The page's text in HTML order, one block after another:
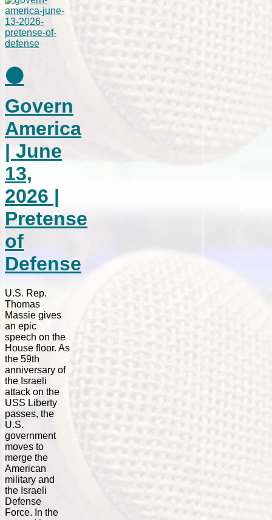
⚫
Govern
America
| June
13,
2026 |
Pretense
of
Defense
U.S. Rep.
Thomas
Massie gives
an epic
speech on the
House floor. As
the 59th
anniversary of
the Israeli
attack on the
USS Liberty
passes, the
U.S.
government
moves to
merge the
American
military and
the Israeli
Defense
Force. In the